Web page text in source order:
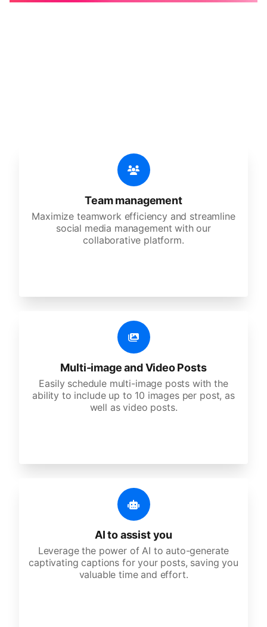
Team management
Maximize teamwork efficiency and streamline
social media management with our
collaborative platform.
Multi-image and Video Posts
Easily schedule multi-image posts with the
ability to include up to 10 images per post, as
well as video posts.
AI to assist you
Leverage the power of AI to auto-generate
captivating captions for your posts, saving you
valuable time and effort.